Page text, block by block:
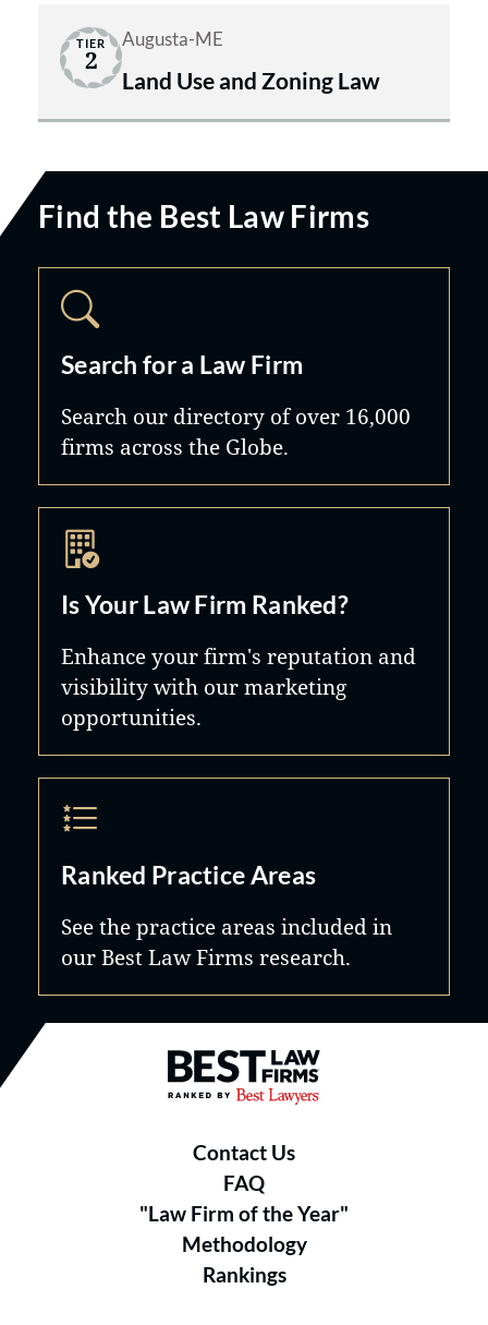
TIER
2
Augusta-ME
Land Use and Zoning Law
Find the Best Law Firms
Search for a Law Firm
Search our directory of over 16,000
firms across the Globe.
Is Your Law Firm Ranked?
Enhance your firm's reputation and
visibility with our marketing
opportunities.
Ranked Practice Areas
See the practice areas included in
our Best Law Firms research.
Best Law Firms® - Ranked by
Contact Us
FAQ
"Law Firm of the Year"
Methodology
Rankings